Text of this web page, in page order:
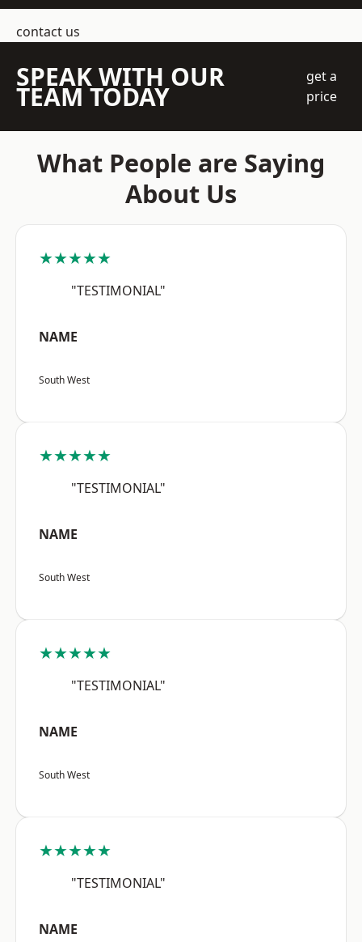
contact us
SPEAK WITH OUR
TEAM TODAY
get a
price
What People are Saying
About Us
★★★★★
"TESTIMONIAL"
NAME
South West
★★★★★
"TESTIMONIAL"
NAME
South West
★★★★★
"TESTIMONIAL"
NAME
South West
★★★★★
"TESTIMONIAL"
NAME